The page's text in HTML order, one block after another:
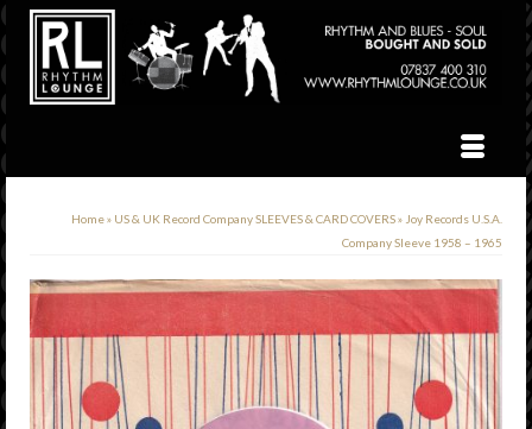
Home» US & UK Record Company SLEEVES & CARD COVERS» Joy Records U.S.A.
Company Sleeve 1958 – 1965